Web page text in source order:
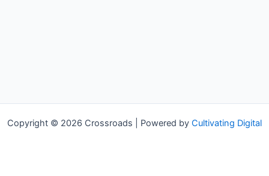
Copyright © 2026 Crossroads | Powered by Cultivating Digital